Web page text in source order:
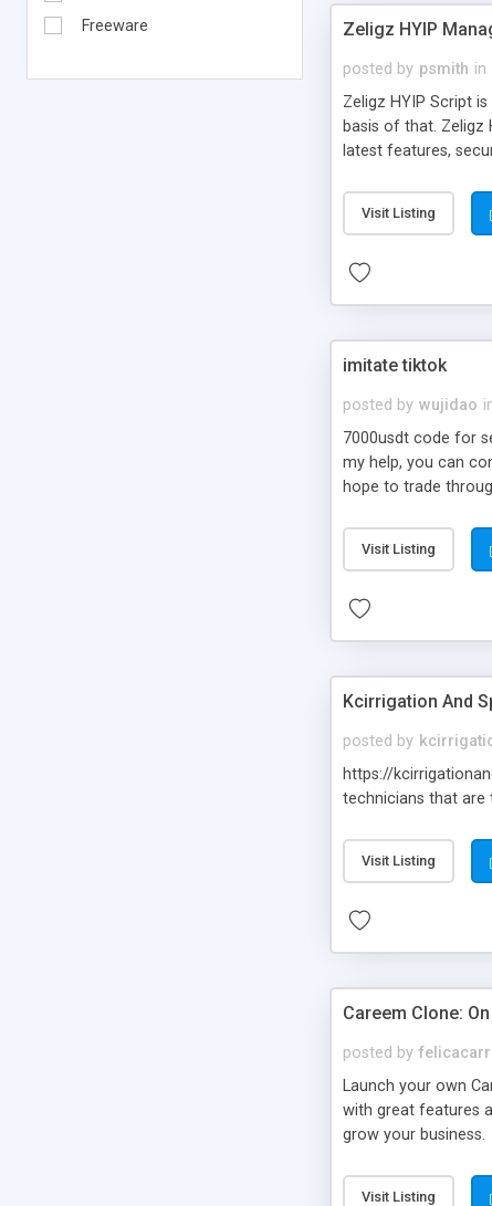
Freeware
Zeligz HYIP
posted by psmith in
Zeligz HYIP Script
basis of that. Zeligz
latest features,
Visit Listing
imitate tiktok
posted by wujidao
7000usdt code for
my help, you can
hope to trade
Visit Listing
Kcirrigation And
posted by
https://
technicians that are
Visit Listing
Careem Clone:
posted by
Launch your own
with great features
grow your business.
Visit Listing